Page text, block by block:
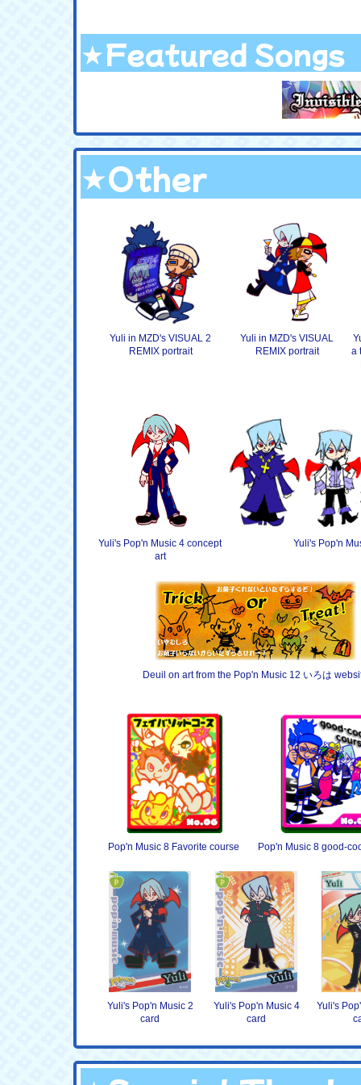
★Featured Songs
★Other
Yuli in MZD's VISUAL 2
REMIX portrait
Yuli in MZD's VISUAL
REMIX portrait
a
Yuli's Pop'n Music 4 concept
art
Yuli's Pop'n
Deuil on art from the Pop'n Music 12 いろは
Pop'n Music 8 Favorite course Pop'n Music 8 good-
Yuli's Pop'n Music 2
card
Yuli's Pop'n Music 4
card
Yuli's